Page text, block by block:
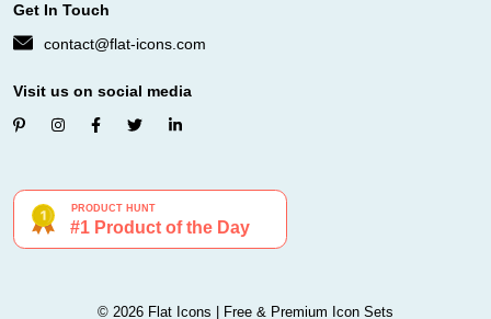
Get In Touch
contact@flat-icons.com
Visit us on social media
© 2026 Flat Icons | Free & Premium Icon Sets